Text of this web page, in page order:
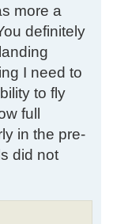
more a
definitely
I need to
to fly
full
in the pre-
did not